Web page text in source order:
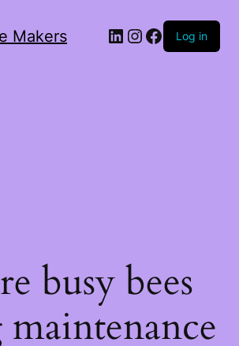
Makers Log in
busy bees